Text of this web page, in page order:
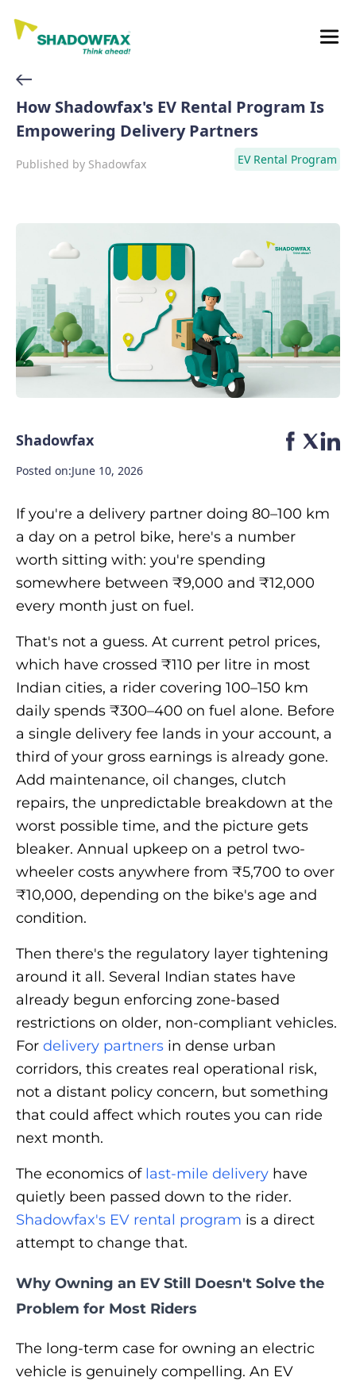
How Shadowfax's EV Rental Program Is
Empowering Delivery Partners
Published by Shadowfax EV Rental Program
Shadowfax
Posted on:June 10, 2026
If you're a delivery partner doing 80–100 km
a day on a petrol bike, here's a number
worth sitting with: you're spending
somewhere between ₹9,000 and ₹12,000
every month just on fuel.
That's not a guess. At current petrol prices,
which have crossed ₹110 per litre in most
Indian cities, a rider covering 100–150 km
daily spends ₹300–400 on fuel alone. Before
a single delivery fee lands in your account, a
third of your gross earnings is already gone.
Add maintenance, oil changes, clutch
repairs, the unpredictable breakdown at the
worst possible time, and the picture gets
bleaker. Annual upkeep on a petrol two-
wheeler costs anywhere from ₹5,700 to over
₹10,000, depending on the bike's age and
condition.
Then there's the regulatory layer tightening
around it all. Several Indian states have
already begun enforcing zone-based
restrictions on older, non-compliant vehicles.
For delivery partners in dense urban
corridors, this creates real operational risk,
not a distant policy concern, but something
that could affect which routes you can ride
next month.
The economics of last-mile delivery have
quietly been passed down to the rider.
Shadowfax's EV rental program is a direct
attempt to change that.
Why Owning an EV Still Doesn't Solve the
Problem for Most Riders
The long-term case for owning an electric
vehicle is genuinely compelling. An EV